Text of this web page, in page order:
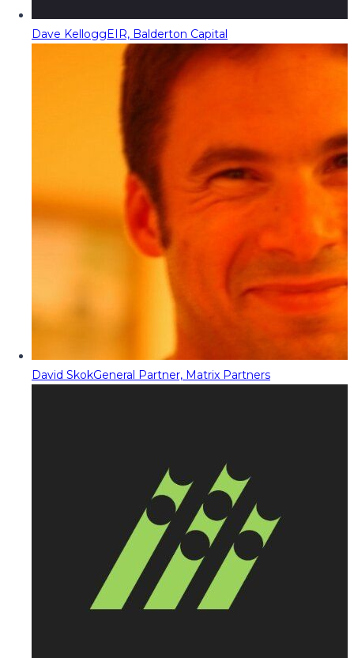
Dave KelloggEIR, Balderton Capital
David SkokGeneral Partner, Matrix Partners